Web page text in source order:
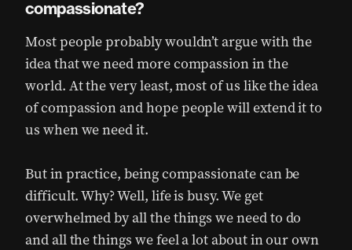
compassionate?
Most people probably wouldn’t argue with the
idea that we need more compassion in the
world. At the very least, most of us like the idea
of compassion and hope people will extend it to
us when we need it.
But in practice, being compassionate can be
difficult. Why? Well, life is busy. We get
overwhelmed by all the things we need to do
and all the things we feel a lot about in our own